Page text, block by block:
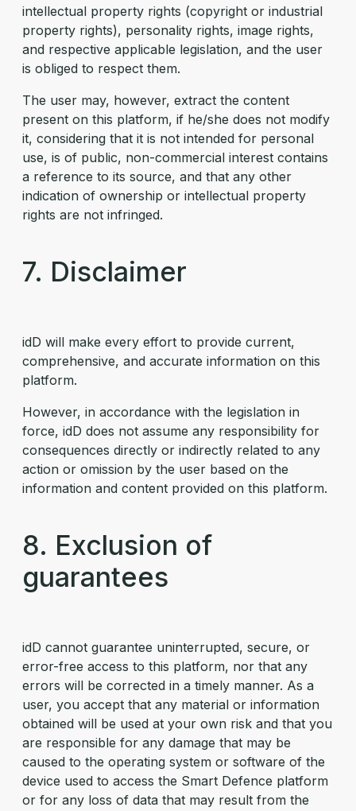
intellectual property rights (copyright or industrial
property rights), personality rights, image rights,
and respective applicable legislation, and the user
is obliged to respect them.
The user may, however, extract the content
present on this platform, if he/she does not modify
it, considering that it is not intended for personal
use, is of public, non-commercial interest contains
a reference to its source, and that any other
indication of ownership or intellectual property
rights are not infringed.
7. Disclaimer
idD will make every effort to provide current,
comprehensive, and accurate information on this
platform.
However, in accordance with the legislation in
force, idD does not assume any responsibility for
consequences directly or indirectly related to any
action or omission by the user based on the
information and content provided on this platform.
8. Exclusion of
guarantees
idD cannot guarantee uninterrupted, secure, or
error-free access to this platform, nor that any
errors will be corrected in a timely manner. As a
user, you accept that any material or information
obtained will be used at your own risk and that you
are responsible for any damage that may be
caused to the operating system or software of the
device used to access the Smart Defence platform
or for any loss of data that may result from the